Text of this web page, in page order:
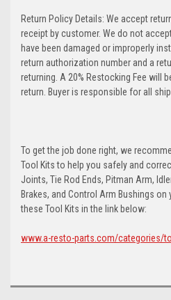
Return Policy Details: We accept
receipt by customer. We do not
have been damaged or improperly
return authorization number and a
returning. A 20% Restocking Fee will
return. Buyer is responsible for all
To get the job done right, we
Tool Kits to help you safely and
Joints, Tie Rod Ends, Pitman Arm,
Brakes, and Control Arm Bushings
these Tool Kits in the link below:
www.a-resto-parts.com/categories/